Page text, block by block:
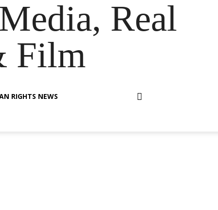
Real
Film
RIGHTS NEWS